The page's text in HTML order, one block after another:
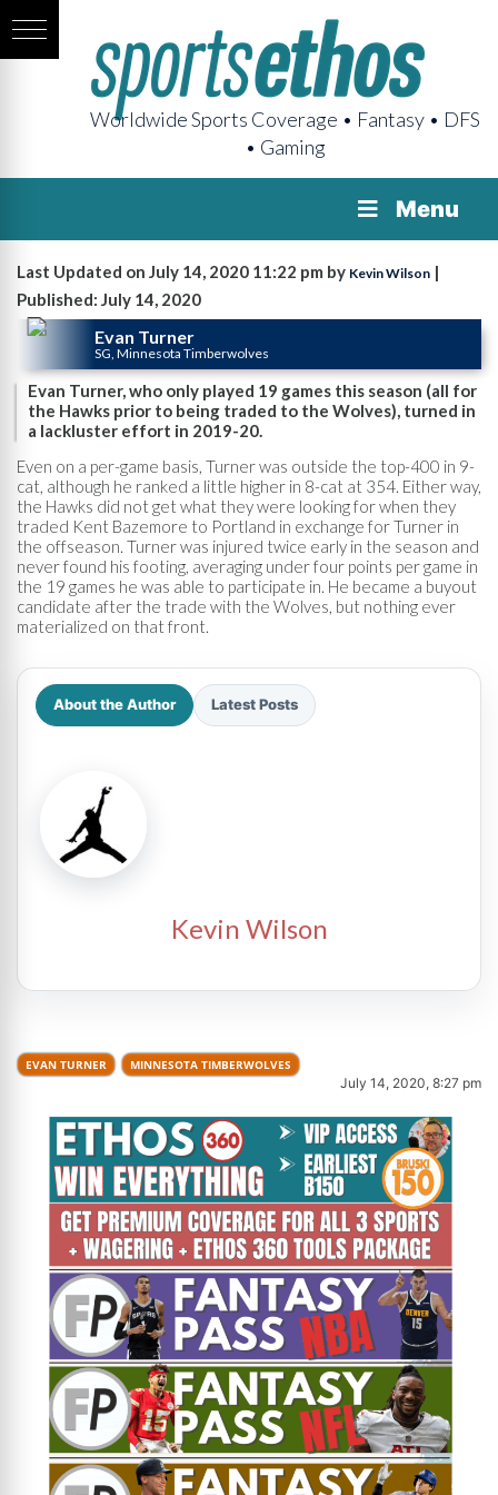
Worldwide Sports Coverage • Fantasy • DFS
• Gaming
Menu
Last Updated on July 14, 2020 11:22 pm by Kevin Wilson |
Published: July 14, 2020
Evan Turner
SG, Minnesota Timberwolves
Evan Turner, who only played 19 games this season (all for
the Hawks prior to being traded to the Wolves), turned in
a lackluster effort in 2019-20.
Even on a per-game basis, Turner was outside the top-400 in 9-
cat, although he ranked a little higher in 8-cat at 354. Either way,
the Hawks did not get what they were looking for when they
traded Kent Bazemore to Portland in exchange for Turner in
the offseason. Turner was injured twice early in the season and
never found his footing, averaging under four points per game in
the 19 games he was able to participate in. He became a buyout
candidate after the trade with the Wolves, but nothing ever
materialized on that front.
About the Author Latest Posts
Kevin Wilson
EVAN TURNER MINNESOTA TIMBERWOLVES
July 14, 2020, 8:27 pm